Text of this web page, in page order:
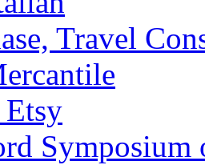
Travel
Symposium